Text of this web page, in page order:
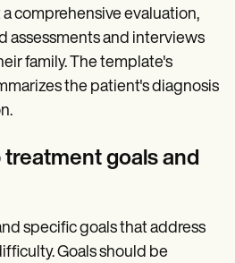
comprehensive evaluation,
assessments and interviews
family. The template's
the patient's diagnosis
treatment goals and
specific goals that address
Goals should be